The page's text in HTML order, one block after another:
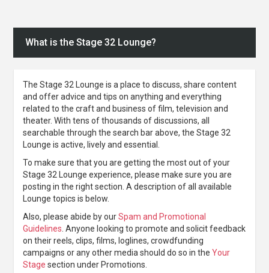
What is the Stage 32 Lounge?
The Stage 32 Lounge is a place to discuss, share content
and offer advice and tips on anything and everything
related to the craft and business of film, television and
theater. With tens of thousands of discussions, all
searchable through the search bar above, the Stage 32
Lounge is active, lively and essential.
To make sure that you are getting the most out of your
Stage 32 Lounge experience, please make sure you are
posting in the right section. A description of all available
Lounge topics is below.
Also, please abide by ourSpam and Promotional
Guidelines . Anyone looking to promote and solicit feedback
on their reels, clips, films, loglines, crowdfunding
campaigns or any other media should do so in the Your
Stage section under Promotions.